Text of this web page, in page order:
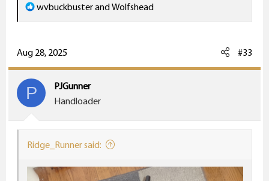
R
e
c
t
i
o
:
wvbuckbusterandWolfshead
Aug 28, 2025 #33
P
PJGunner
Handloader
Ridge_Runner said: